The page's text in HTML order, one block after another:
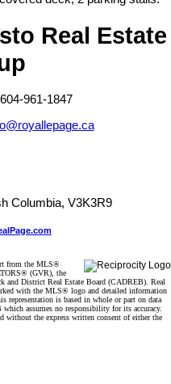
Real Estate
961-1847
Columbia, V3K3R9
from the MLS®
(GVR), the
and District Real Estate Board (CADREB). Real
with the MLS® logo and detailed information
representation is based in whole or part on data
assumes no responsibility for its accuracy.
without the express written consent of either the